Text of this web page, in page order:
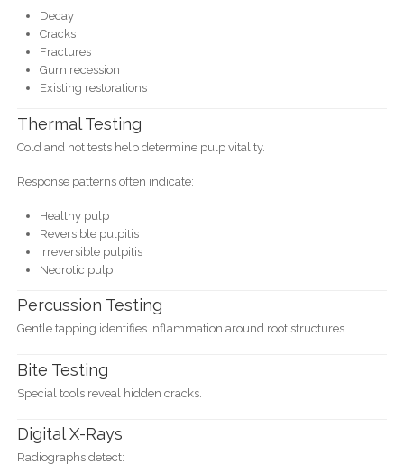
Decay
Cracks
Fractures
Gum recession
Existing restorations
Thermal Testing
Cold and hot tests help determine pulp vitality.
Response patterns often indicate:
Healthy pulp
Reversible pulpitis
Irreversible pulpitis
Necrotic pulp
Percussion Testing
Gentle tapping identifies inflammation around root structures.
Bite Testing
Special tools reveal hidden cracks.
Digital X-Rays
Radiographs detect: